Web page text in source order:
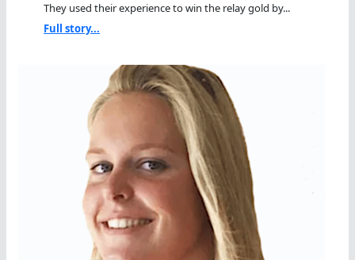
They used their experience to win the relay gold by...
Full story...